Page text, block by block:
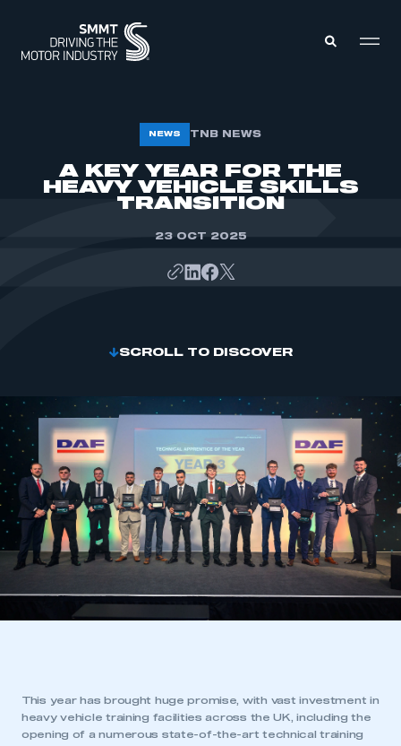
ABOUT
NEWS TNB NEWS
A KEY YEAR FOR THE
HEAVY VEHICLE SKILLS
TRANSITION
23 OCT 2025
SCROLL TO DISCOVER
This year has brought huge promise, with vast investment in
heavy vehicle training facilities across the UK, including the
opening of a numerous state-of-the-art technical training